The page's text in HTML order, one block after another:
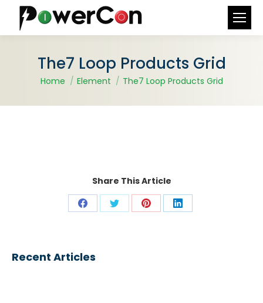
Search:
The7 Loop Products Grid
You are here:
Home Element The7 Loop Products Grid
Share This Article
Share Share Share Share
Recent Articles